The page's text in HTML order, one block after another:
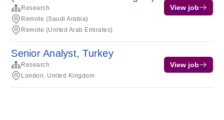
Research
Remote (Saudi Arabia)
Remote (United Arab Emirates)
View job
Senior Analyst, Turkey
Research
London, United Kingdom
View job